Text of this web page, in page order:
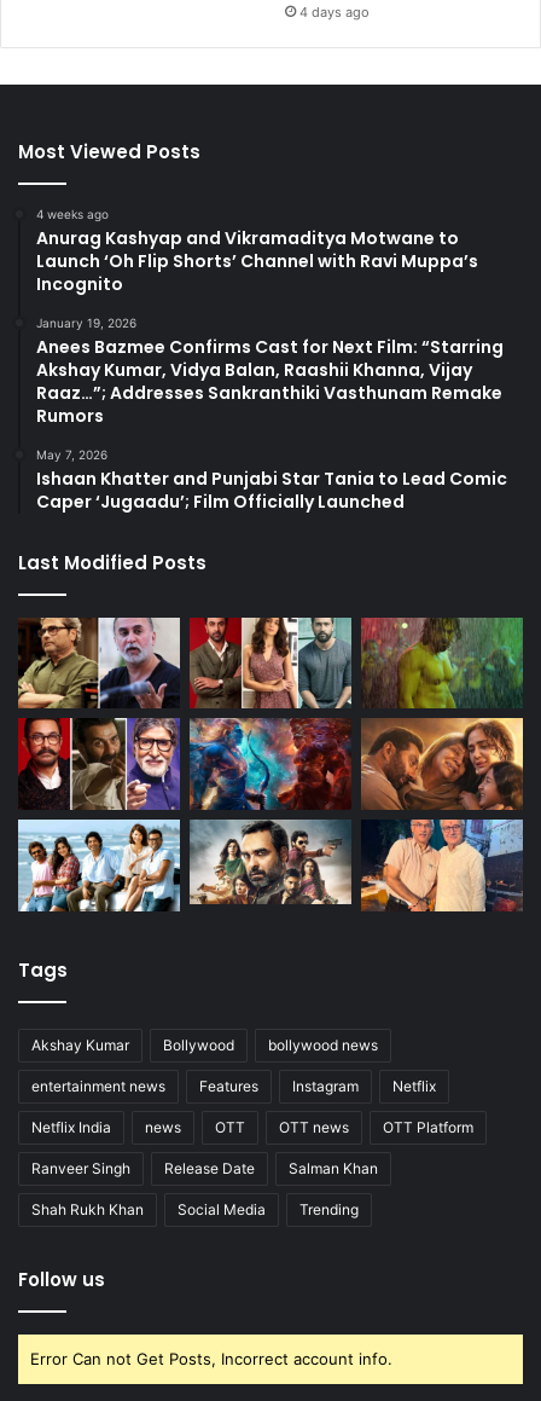
4 days ago
Most Viewed Posts
4 weeks ago
Anurag Kashyap and Vikramaditya Motwane to
Launch ‘Oh Flip Shorts’ Channel with Ravi Muppa’s
Incognito
January 19, 2026
Anees Bazmee Confirms Cast for Next Film: “Starring
Akshay Kumar, Vidya Balan, Raashii Khanna, Vijay
Raaz…”; Addresses Sankranthiki Vasthunam Remake
Rumors
May 7, 2026
Ishaan Khatter and Punjabi Star Tania to Lead Comic
Caper ‘Jugaadu’; Film Officially Launched
Last Modified Posts
Tags
Akshay Kumar Bollywood bollywood news
entertainment news Features Instagram Netflix
Netflix India news OTT OTT news OTT Platform
Ranveer Singh Release Date Salman Khan
Shah Rukh Khan Social Media Trending
Follow us
Error Can not Get Posts, Incorrect account info.